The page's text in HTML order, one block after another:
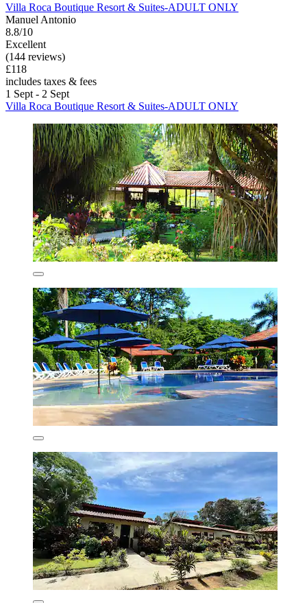
Villa Roca Boutique Resort & Suites-ADULT ONLY
Manuel Antonio
8.8/10
Excellent
(144 reviews)
£118
includes taxes & fees
1 Sept - 2 Sept
Villa Roca Boutique Resort & Suites-ADULT ONLY